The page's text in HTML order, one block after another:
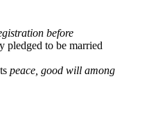
before
pledged to be married
peace , good will among